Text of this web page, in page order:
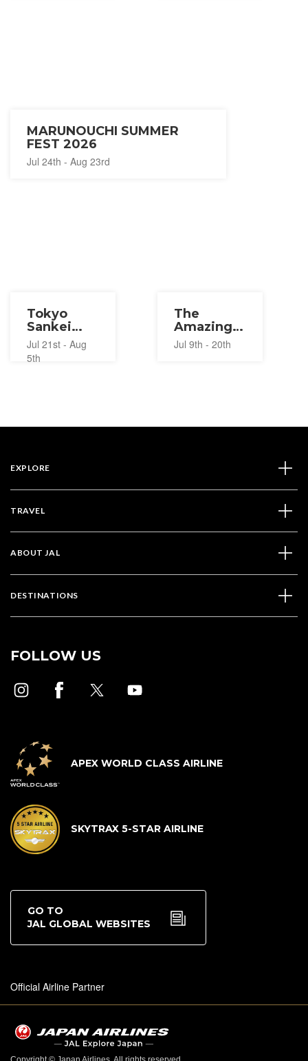
MARUNOUCHI SUMMER
FEST 2026
Jul 24th - Aug 23rd
Tokyo
Sankei
Building
Summer
Festival
Jul 21st - Aug
5th
The
Amazing
Digital
Circus
Jul 9th - 20th
EXPLORE
TRAVEL
ABOUT JAL
DESTINATIONS
FOLLOW US
APEX WORLD CLASS AIRLINE
SKYTRAX 5-STAR AIRLINE
GO TO
JAL GLOBAL WEBSITES
Official Airline Partner